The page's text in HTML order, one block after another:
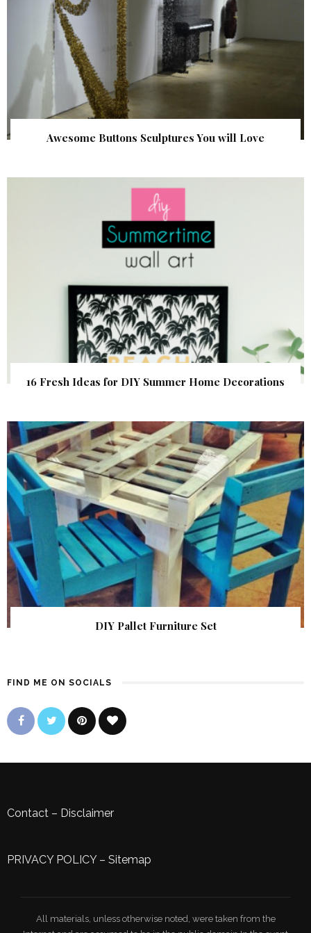
Awesome Buttons Sculptures You will Love
16 Fresh Ideas for DIY Summer Home Decorations
DIY Pallet Furniture Set
FIND ME ON SOCIALS
Contact – Disclaimer
PRIVACY POLICY– Sitemap
All materials, unless otherwise noted, were taken from the